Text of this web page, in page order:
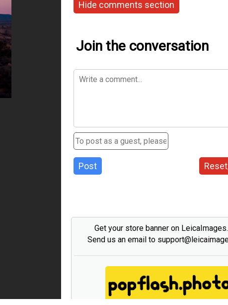
Hide comments section
Join the conversation
Post
Get your store banner on
Send us an email to